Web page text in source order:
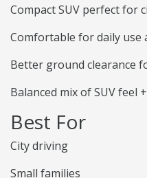
Compact SUV perfect for
Comfortable for daily use
Better ground clearance
Balanced mix of SUV feel
Best For
City driving
Small families